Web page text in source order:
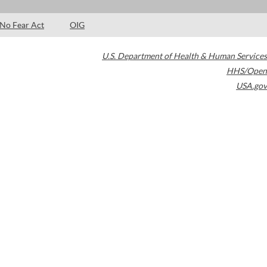
No Fear Act OIG
U.S. Department of Health & Human Services
HHS/Open
USA.gov